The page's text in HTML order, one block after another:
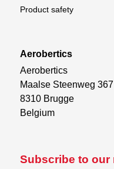
Subscribe to our
Product safety
Aerobertics
Aerobertics
Maalse Steenweg 367
8310 Brugge
Belgium